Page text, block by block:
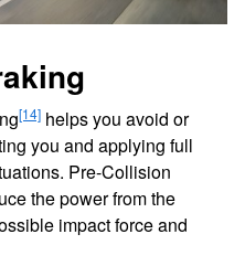
[14] helps you avoid or
you and applying full
Pre-Collision
the power from the
impact force and